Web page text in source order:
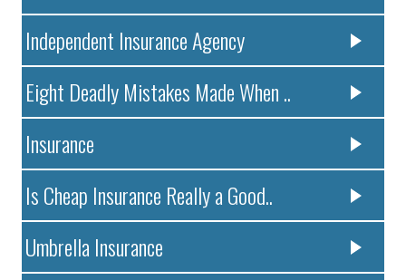
Independent Insurance Agency
Eight Deadly Mistakes Made When ..
Insurance
Is Cheap Insurance Really a Good..
Umbrella Insurance